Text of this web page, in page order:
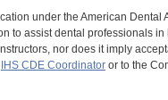
under the American
to assist dental professionals
nor does it imply
IHS CDE Coordinatoror to the